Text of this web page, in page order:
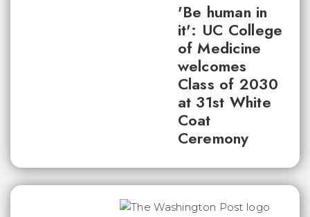
'Be human in
it': UC College
of Medicine
welcomes
Class of 2030
at 31st White
Coat
Ceremony